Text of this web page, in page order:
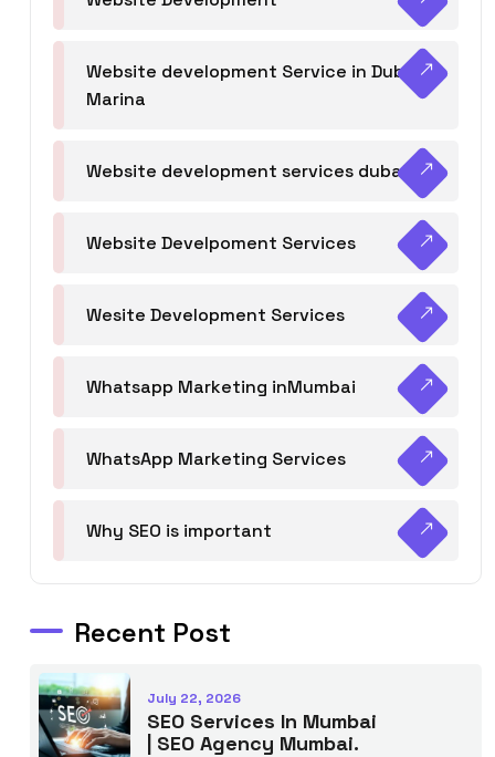
Website development Service in Dubai
Marina
Website development services dubai
Website Develpoment Services
Wesite Development Services
Whatsapp Marketing inMumbai
WhatsApp Marketing Services
Why SEO is important
Recent Post
July 22, 2026
SEO Services In Mumbai
| SEO Agency Mumbai.